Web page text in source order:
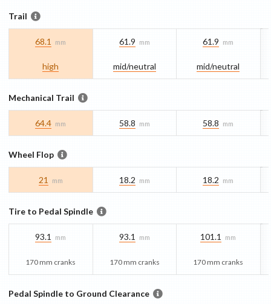
Trail
68.1 mm
high
61.9 mm
mid/​neutral
61.9 mm
mid/​neutral
Mechanical Trail
64.4 mm 58.8 mm 58.8 mm
Wheel Flop
21 mm 18.2 mm 18.2 mm
Tire to Pedal Spindle
93.1 mm
170 mm cranks
93.1 mm
170 mm cranks
101.1 mm
170 mm cranks
Pedal Spindle to Ground Clearance